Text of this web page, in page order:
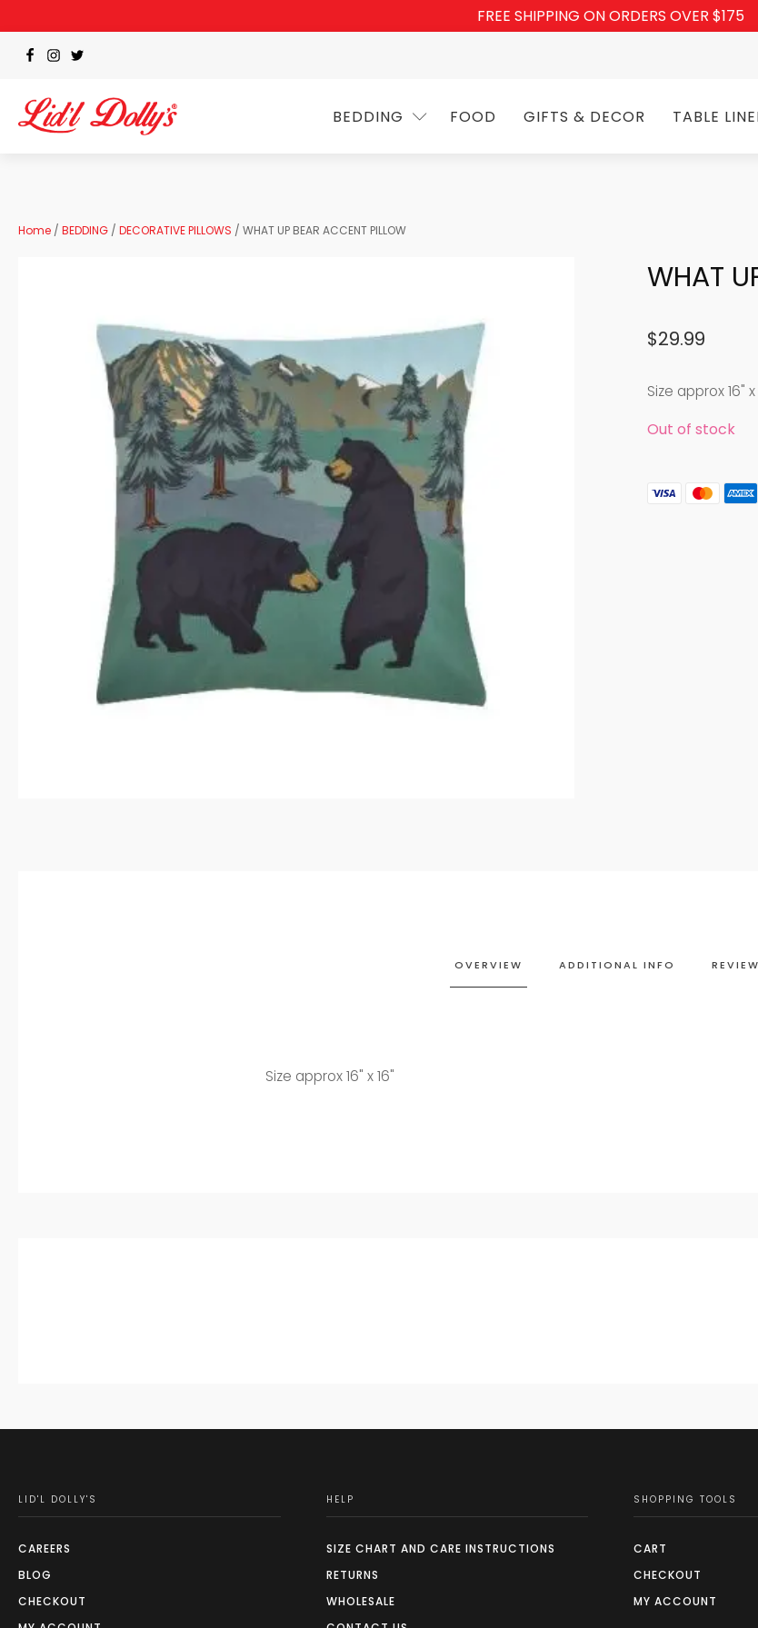
FREE SHIPPING ON ORDERS OVER $175
BEDDING FOOD GIFTS & DECOR TABLE
Home / BEDDING / DECORATIVE PILLOWS / WHAT UP BEAR ACCENT PILLOW
WHAT
$29.99
Size approx 16" x
Out of stock
OVERVIEW ADDITIONAL INFO
Size approx 16" x 16"
LID'L DOLLY'S
CAREERS
BLOG
CHECKOUT
HELP
SIZE CHART AND CARE INSTRUCTIONS
RETURNS
WHOLESALE
SHOPPING TOOLS
CART
CHECKOUT
MY ACCOUNT